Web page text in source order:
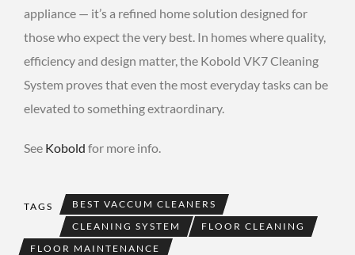
appliance — it’s a refined home solution designed for
those who expect the very best. In homes where quality,
efficiency and design matter, the Kobold VK7 Cleaning
System proves that even the most everyday tasks can be
elevated to something extraordinary.
See Kobold for more info.
TAGS
BEST VACCUM CLEANERS
CLEANING SYSTEM
FLOOR CLEANING
FLOOR MAINTENANCE